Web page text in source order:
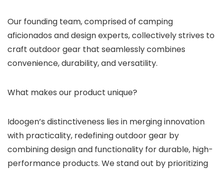
Our founding team, comprised of camping
aficionados and design experts, collectively strives to
craft outdoor gear that seamlessly combines
convenience, durability, and versatility.
What makes our product unique?
Idoogen’s distinctiveness lies in merging innovation
with practicality, redefining outdoor gear by
combining design and functionality for durable, high-
performance products. We stand out by prioritizing